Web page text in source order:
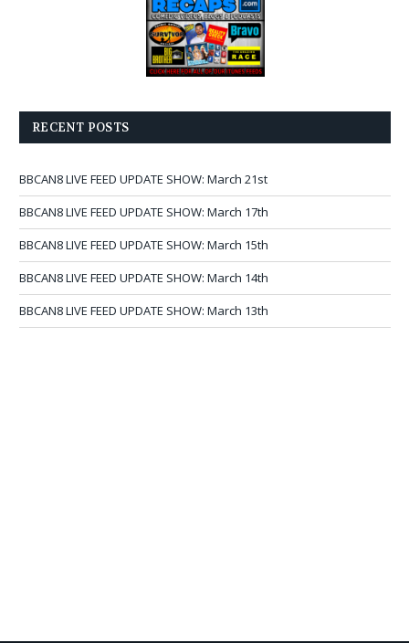
RECENT POSTS
BBCAN8 LIVE FEED UPDATE SHOW: March 21st
BBCAN8 LIVE FEED UPDATE SHOW: March 17th
BBCAN8 LIVE FEED UPDATE SHOW: March 15th
BBCAN8 LIVE FEED UPDATE SHOW: March 14th
BBCAN8 LIVE FEED UPDATE SHOW: March 13th